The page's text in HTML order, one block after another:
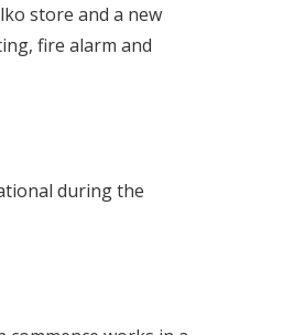
store and a new
fire alarm and
during the